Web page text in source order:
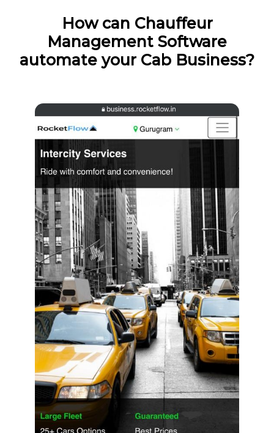
How can Chauffeur
Management Software
automate your Cab Business?